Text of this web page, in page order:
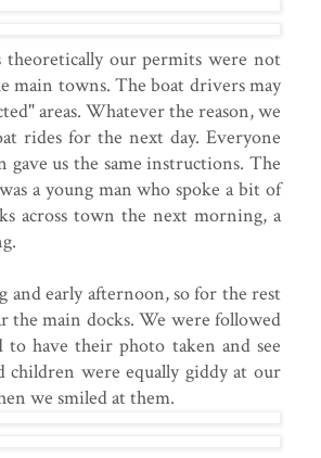
theoretically our permits were not
main towns. The boat drivers may
areas. Whatever the reason, we
rides for the next day. Everyone
us the same instructions. The
a young man who spoke a bit of
across town the next morning, a
early afternoon, so for the rest
the main docks. We were followed
to have their photo taken and see
children were equally giddy at our
we smiled at them.